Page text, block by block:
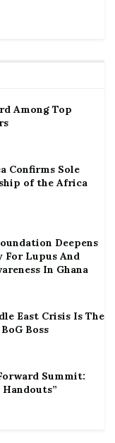
Among Top
Confirms Sole
of the Africa
Deepens
For Lupus And
In Ghana
East Crisis Is The
Boss
Summit:
Handouts”